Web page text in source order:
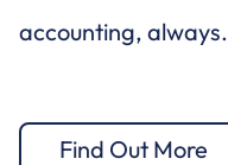
accounting, always.
Find Out More